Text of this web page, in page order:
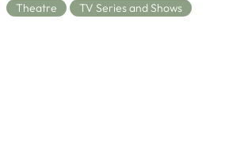
Theatre TV Series and Shows